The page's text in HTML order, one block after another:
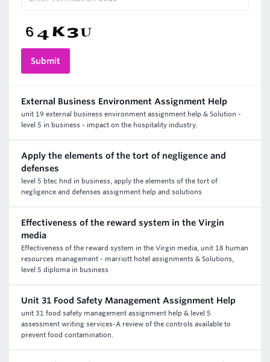
External Business Environment Assignment Help
unit 19 external business environment assignment help & Solution -
level 5 in business - impact on the hospitality industry.
Apply the elements of the tort of negligence and
defenses
level 5 btec hnd in business, apply the elements of the tort of
negligence and defenses assignment help and solutions
Effectiveness of the reward system in the Virgin
media
Effectiveness of the reward system in the Virgin media, unit 18 human
resources management - marriott hotel assignments & Solutions,
level 5 diploma in business
Unit 31 Food Safety Management Assignment Help
unit 31 food safety management assignment help & level 5
assessment writing services-A review of the controls available to
prevent food contamination.